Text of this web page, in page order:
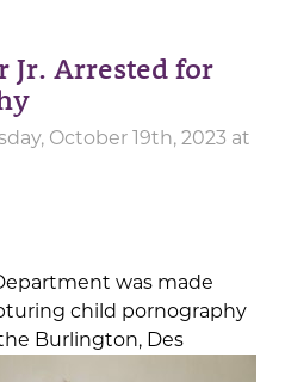
Jr. Arrested for
October 19th, 2023 at
was made
child pornography
Burlington, Des